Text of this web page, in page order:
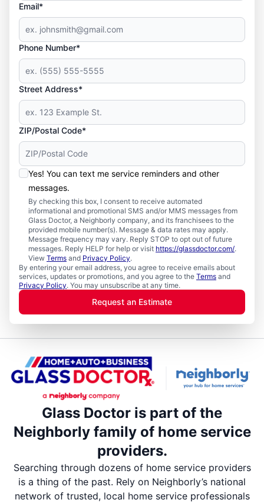
Email*
Phone Number*
Street Address*
ZIP/Postal Code*
Yes! You can text me service reminders and other
messages.
By checking this box, I consent to receive automated
informational and promotional SMS and/or MMS messages from
Glass Doctor, a Neighborly company, and its franchisees to the
provided mobile number(s). Message & data rates may apply.
Message frequency may vary. Reply STOP to opt out of future
messages. Reply HELP for help or visit https://glassdoctor.com/.
View Terms and Privacy Policy.
By entering your email address, you agree to receive emails about
services, updates or promotions, and you agree to the Terms and
Privacy Policy. You may unsubscribe at any time.
Request an Estimate
Glass Doctor is part of the
Neighborly family of home service
providers.
Searching through dozens of home service providers
is a thing of the past. Rely on Neighborly’s national
network of trusted, local home service professionals